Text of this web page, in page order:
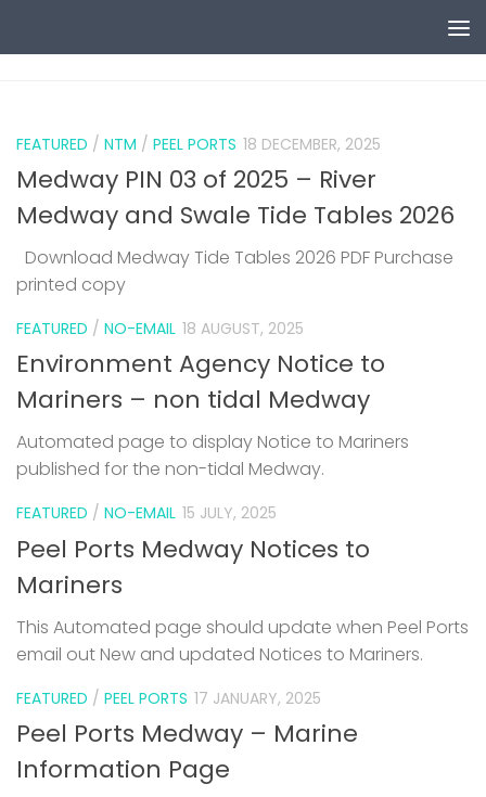
FEATURED / NTM / PEEL PORTS 18 DECEMBER, 2025
Medway PIN 03 of 2025 – River
Medway and Swale Tide Tables 2026
Download Medway Tide Tables 2026 PDF Purchase
printed copy
FEATURED / NO-EMAIL 18 AUGUST, 2025
Environment Agency Notice to
Mariners – non tidal Medway
Automated page to display Notice to Mariners
published for the non-tidal Medway.
FEATURED / NO-EMAIL 15 JULY, 2025
Peel Ports Medway Notices to
Mariners
This Automated page should update when Peel Ports
email out New and updated Notices to Mariners.
FEATURED / PEEL PORTS 17 JANUARY, 2025
Peel Ports Medway – Marine
Information Page